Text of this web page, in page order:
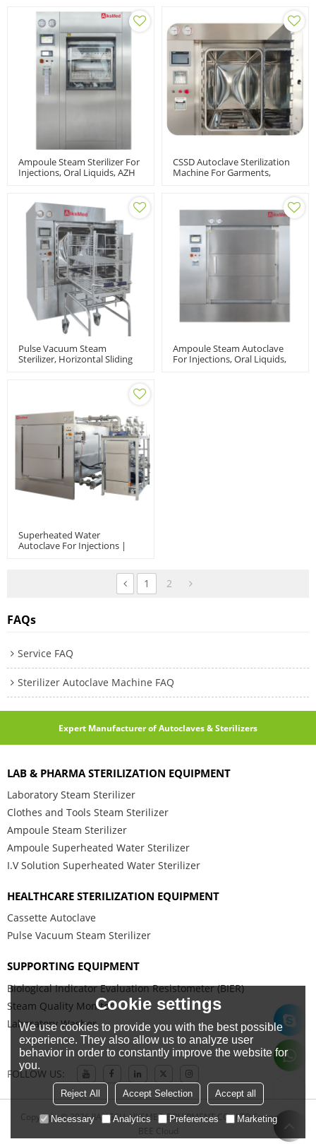
Ampoule Steam Sterilizer For
Injections, Oral Liquids, AZH
CSSD Autoclave Sterilization
Machine For Garments,
Pulse Vacuum Steam
Sterilizer, Horizontal Sliding
Ampoule Steam Autoclave
For Injections, Oral Liquids,
Superheated Water
Autoclave For Injections |
1 2
FAQs
Service FAQ
Sterilizer Autoclave Machine FAQ
Expert Manufacturer of Autoclaves & Sterilizers
LAB & PHARMA STERILIZATION EQUIPMENT
Laboratory Steam Sterilizer
Clothes and Tools Steam Sterilizer
Ampoule Steam Sterilizer
Ampoule Superheated Water Sterilizer
I.V Solution Superheated Water Sterilizer
HEALTHCARE STERILIZATION EQUIPMENT
Cassette Autoclave
Pulse Vacuum Steam Sterilizer
SUPPORTING EQUIPMENT
Biological Indicator Evaluation Resistometer (BIER)
Steam Quality Monitor
Laboratory Washer
FOLLOW US:
Copyright © 2026JIANGSU AIKSMED EQUIPMENT CO., LTDSupport By
BEE Cloud
Cookie settings
We use cookies to provide you with the best possible
experience. They also allow us to analyze user
behavior in order to constantly improve the website for
you.
Reject All Accept Selection Accept all
Necessary Analytics Preferences Marketing